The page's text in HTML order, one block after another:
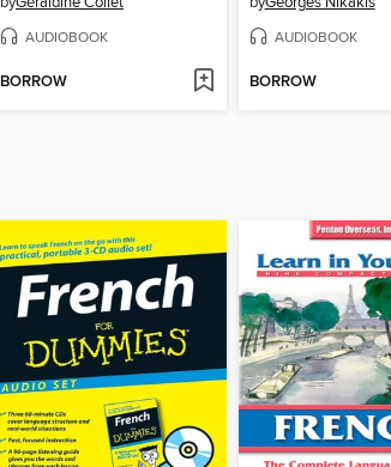
AUDIOBOOK
BORROW
AUDIOBOOK
BORROW